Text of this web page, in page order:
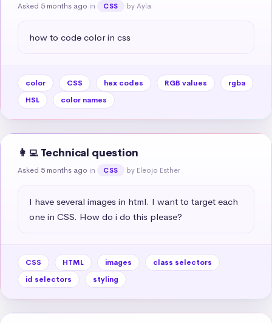
Asked 5 months ago in CSS by Ayla
how to code color in css
color CSS hex codes RGB values
rgba
HSL
color names
👩‍💻 Technical question
Asked 5 months ago in CSS by Eleojo Esther
I have several images in html. I want to target each
one in CSS. How do i do this please?
CSS HTML images
class selectors
id selectors
styling